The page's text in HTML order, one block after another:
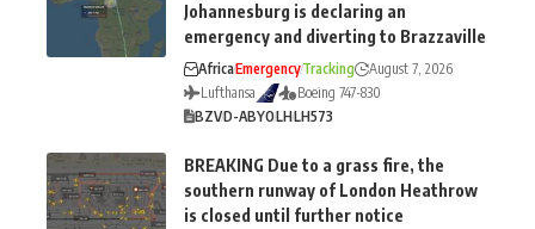
Johannesburg is declaring an
emergency and diverting to Brazzaville
AfricaEmergencyTracking
August 7, 2026
Lufthansa
Boeing 747-830
BZVD-ABYOLHLH573
BREAKING Due to a grass fire, the
southern runway of London Heathrow
is closed until further notice